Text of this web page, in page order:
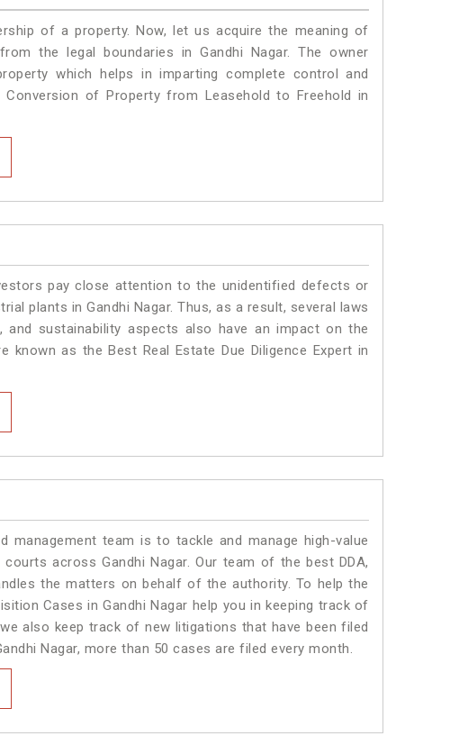
of a property. Now, let us acquire the meaning of
the legal boundaries in Gandhi Nagar. The owner
which helps in imparting complete control and
of Property from Leasehold to Freehold in
pay close attention to the unidentified defects or
plants in Gandhi Nagar. Thus, as a result, several laws
and sustainability aspects also have an impact on the
known as the Best Real Estate Due Diligence Expert in
management team is to tackle and manage high-value
across Gandhi Nagar. Our team of the best DDA,
the matters on behalf of the authority. To help the
Cases in Gandhi Nagar help you in keeping track of
also keep track of new litigations that have been filed
Nagar, more than 50 cases are filed every month.